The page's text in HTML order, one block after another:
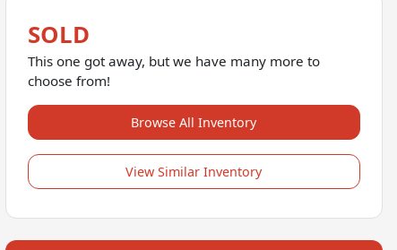
SOLD
This one got away, but we have many more to
choose from!
Browse All Inventory
View Similar Inventory